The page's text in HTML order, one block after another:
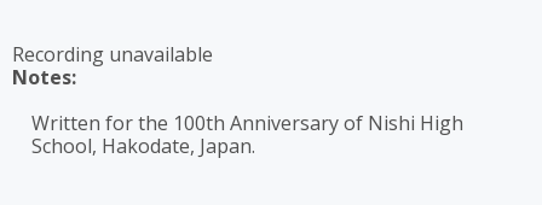
Recording unavailable
Notes:
Written for the 100th Anniversary of Nishi High
School, Hakodate, Japan.